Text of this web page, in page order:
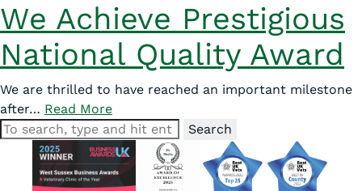
We Achieve Prestigious
National Quality Award
We are thrilled to have reached an important milestone
after… Read More
Search